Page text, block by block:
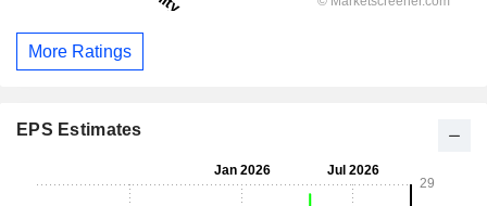
More Ratings
EPS Estimates